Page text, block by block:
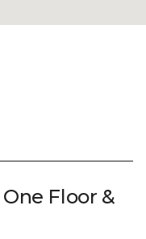
Floor &